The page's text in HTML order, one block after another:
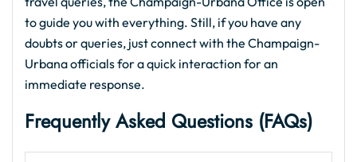
to guide you with everything. Still, if you have any
doubts or queries, just connect with the Champaign-
Urbana officials for a quick interaction for an
immediate response.
Frequently Asked Questions (FAQs)